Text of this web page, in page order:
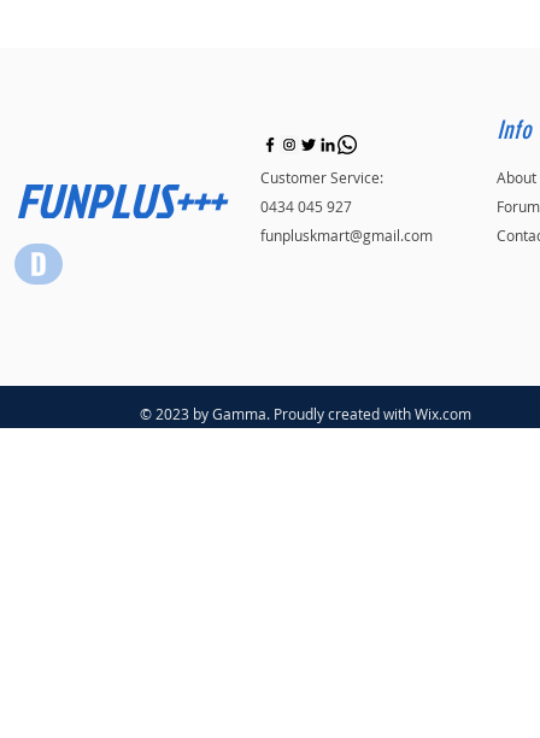
FUNPLUS+++
Customer Service:
0434 045 927
funpluskmart@gmail.com
Info
About
Forum
© 2023 by Gamma. Proudly created withWix.com